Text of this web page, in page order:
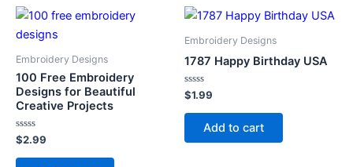
Embroidery Designs
100 Free Embroidery
Designs for Beautiful
Creative Projects
Rated
0
out
$2.99
Embroidery Designs
1787 Happy Birthday USA
Rated
0
out
$1.99
Add to cart